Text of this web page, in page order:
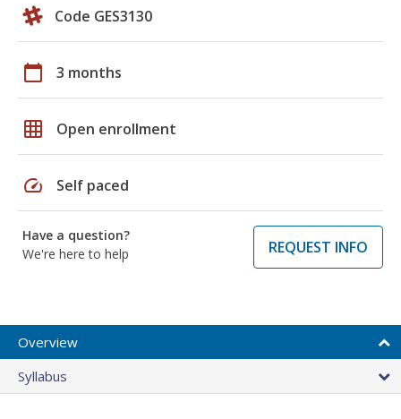
Code GES3130
calendar_today 3 months
grid_on Open enrollment
speed Self paced
Have a question?
We're here to help
REQUEST INFO
Overview
Syllabus